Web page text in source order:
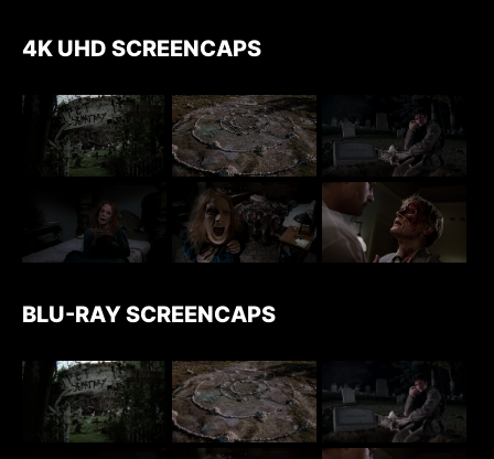
4K UHD SCREENCAPS
BLU-RAY SCREENCAPS